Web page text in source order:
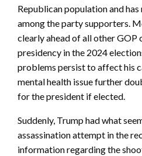
Republican population and
among the party supporters.
clearly ahead of all other GOP
presidency in the 2024
problems persist to affect his
mental health issue further
for the president if elected.
Suddenly, Trump had what
assassination attempt in the
information regarding the